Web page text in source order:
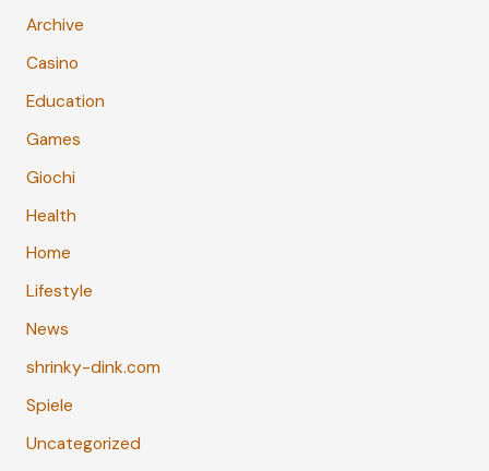
Archive
Casino
Education
Games
Giochi
Health
Home
Lifestyle
News
shrinky-dink.com
Spiele
Uncategorized